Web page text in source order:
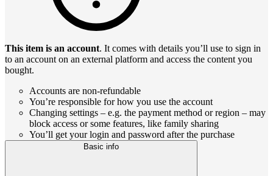
This item is an account. It comes with details you’ll use to sign in
to an account on an external platform and access the content you
bought.
Accounts are non-refundable
You’re responsible for how you use the account
Changing settings – e.g. the payment method or region – may
block access or some features, like family sharing
You’ll get your login and password after the purchase
Basic info